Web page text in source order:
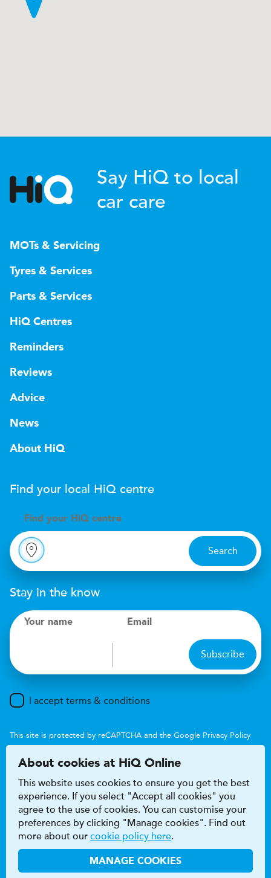
Say HiQ to local
car care
MOTs & Servicing
Tyres & Services
Parts & Services
HiQ Centres
Reminders
Reviews
Advice
News
About HiQ
Find your local HiQ centre
Find your H iQ centre
Search
Stay in the know
Your name Email
Subscribe
I accept terms & conditions
This site is protected by reCAPTCHA and the Google Privacy Policy
Accessibility
Terms & conditions
Privacy & cookie policy
Modern Slavery Act
HiQ Franchise
HiQ Hub © 2026 HiQ
About cookies at HiQ Online
This website uses cookies to ensure you get the best
experience. If you select "Accept all cookies" you
agree to the use of cookies. You can customise your
preferences by clicking "Manage cookies". Find out
more about our cookie policy here.
MANAGE COOKIES